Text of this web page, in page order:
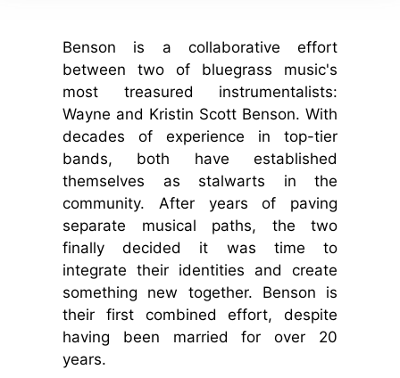
Benson is a collaborative effort
between two of bluegrass music's
most treasured instrumentalists:
Wayne and Kristin Scott Benson. With
decades of experience in top-tier
bands, both have established
themselves as stalwarts in the
community. After years of paving
separate musical paths, the two
finally decided it was time to
integrate their identities and create
something new together. Benson is
their first combined effort, despite
having been married for over 20
years.